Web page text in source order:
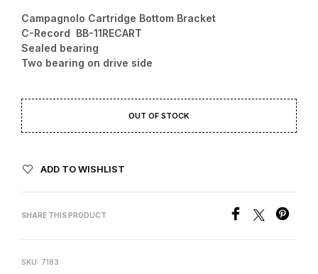
price
was:
139.00 €.
price
Campagnolo Cartridge Bottom Bracket
C-Record BB-11RECART
Sealed bearing
Two bearing on drive side
OUT OF STOCK
ADD TO WISHLIST
SHARE THIS PRODUCT
SKU: 7183